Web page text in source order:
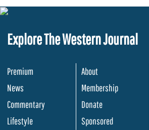
Explore The Western Journal
Premium
News
Commentary
Lifestyle
About
Membership
Donate
Sponsored